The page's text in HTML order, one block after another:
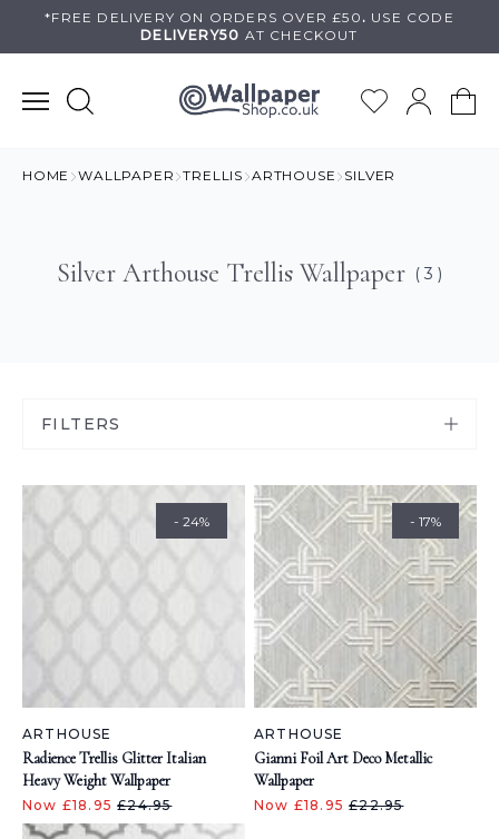
*FREE DELIVERY ON ORDERS OVER £50 . USE CODE
DELIVERY50 AT CHECKOUT
HOME WALLPAPER TRELLIS ARTHOUSE SILVER
Silver Arthouse Trellis Wallpaper ( 3 )
FILTERS
- 24%
ARTHOUSE
Radience Trellis Glitter Italian
Heavy Weight Wallpaper
Now £18.95£24.95
- 17%
ARTHOUSE
Gianni Foil Art Deco Metallic
Wallpaper
Now £18.95£22.95